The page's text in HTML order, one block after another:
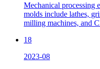
Mechanical processing
molds include lathes,
milling machines, and
18
2023-08